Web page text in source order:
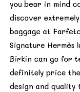
you bear in mind
discover
baggage at
Signature Hermès
Birkin can go for
definitely price
design and quality